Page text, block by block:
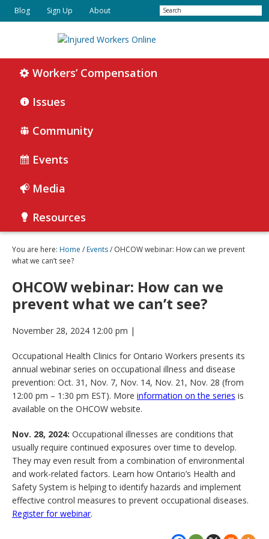
Skip
to
Skip
to
Injured
Workers
Online
Together
Justice
Blog Sign Up About Search
Workers’ Compensation
Issues
Community
Events
Media
Resources
You are here: Home /Events/ OHCOW webinar: How can we prevent
what we can’t see?
OHCOW webinar: How can we
prevent what we can’t see?
November 28, 2024 12:00 pm |
Occupational Health Clinics for Ontario Workers presents its
annual webinar series on occupational illness and disease
prevention: Oct. 31, Nov. 7, Nov. 14, Nov. 21, Nov. 28 (from
12:00 pm – 1:30 pm EST). More information on the series is
available on the OHCOW website.
Nov. 28, 2024: Occupational illnesses are conditions that
usually require continued exposures over time to develop.
They may even result from a combination of environmental
and work-related factors. Learn how Ontario’s Health and
Safety System is helping to identify hazards and implement
effective control measures to prevent occupational diseases.
Register for webinar.